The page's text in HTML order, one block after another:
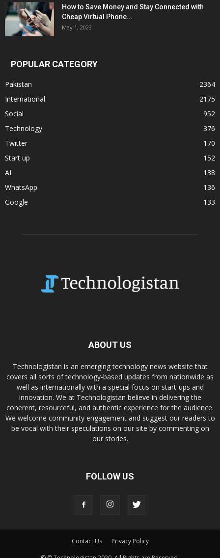
How to Save Money and Stay Connected with
Cheap Virtual Phone...
May 1, 2023
POPULAR CATEGORY
Pakistan
2364
International
2175
Social
952
Technology
376
Twitter
170
Start up
152
AI
138
WhatsApp
136
Google
133
ABOUT US
Technologistan is an emerging technology news website that
covers all sorts of technology-based updates from nationwide as
well as internationally with a special focus on start-ups and
innovation. We at Technologistan believe in delivering the
coherent, resourceful, and authentic experience for the audience.
We welcome community engagement and suggest our readers to
be vocal with their speculations on our site by commenting on
our stories.
FOLLOW US
Contact Us
Privacy Policy